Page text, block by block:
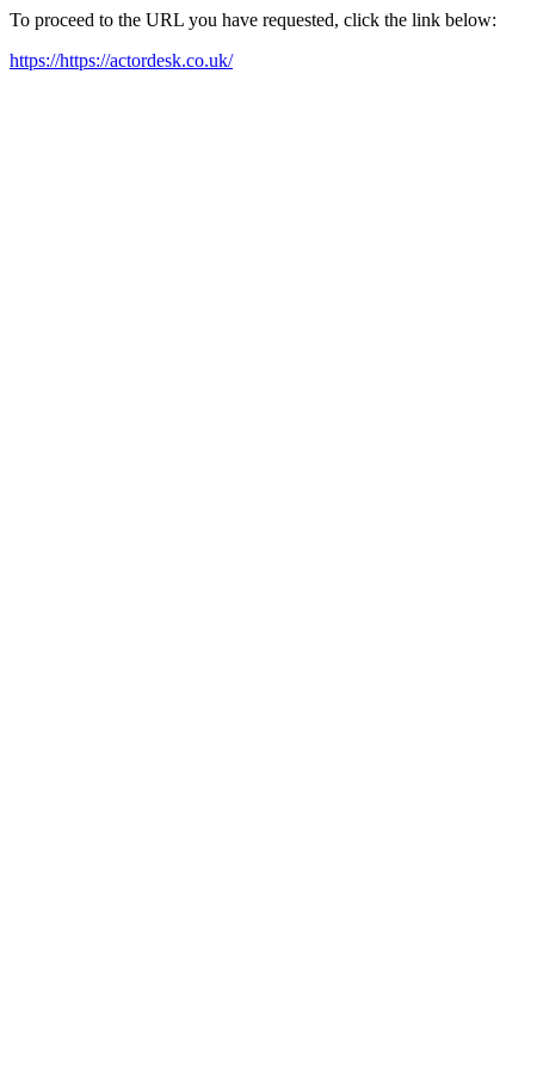
To proceed to the URL you have requested, click the link below:
https://https://actordesk.co.uk/